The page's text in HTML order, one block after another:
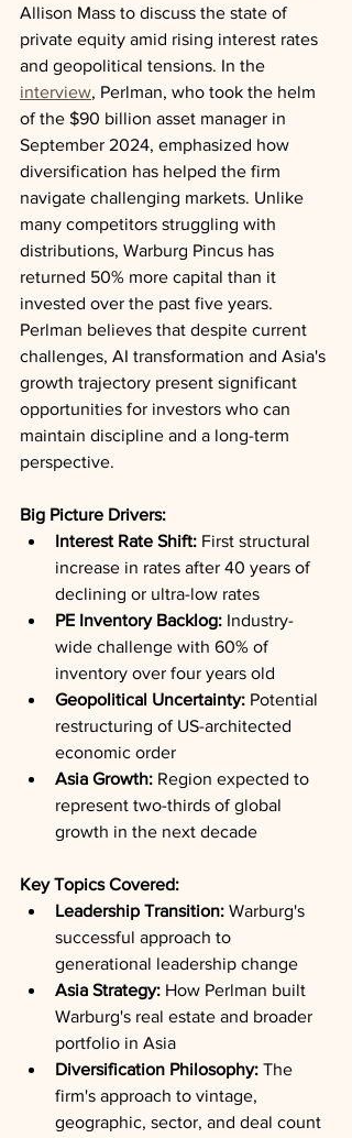
Allison Mass to discuss the state of
private equity amid rising interest rates
and geopolitical tensions. In the
interview, Perlman, who took the helm
of the $90 billion asset manager in
September 2024, emphasized how
diversification has helped the firm
navigate challenging markets. Unlike
many competitors struggling with
distributions, Warburg Pincus has
returned 50% more capital than it
invested over the past five years.
Perlman believes that despite current
challenges, AI transformation and Asia's
growth trajectory present significant
opportunities for investors who can
maintain discipline and a long-term
perspective.
Big Picture Drivers:
Interest Rate Shift: First structural
increase in rates after 40 years of
declining or ultra-low rates
PE Inventory Backlog: Industry-
wide challenge with 60% of
inventory over four years old
Geopolitical Uncertainty: Potential
restructuring of US-architected
economic order
Asia Growth: Region expected to
represent two-thirds of global
growth in the next decade
Key Topics Covered:
Leadership Transition: Warburg's
successful approach to
generational leadership change
Asia Strategy: How Perlman built
Warburg's real estate and broader
portfolio in Asia
Diversification Philosophy: The
firm's approach to vintage,
geographic, sector, and deal count